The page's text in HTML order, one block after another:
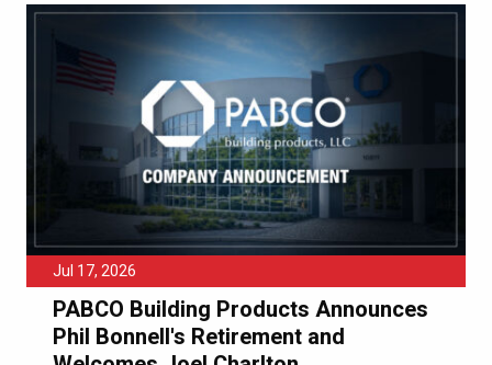
Jul 17, 2026
PABCO Building Products Announces
Phil Bonnell's Retirement and